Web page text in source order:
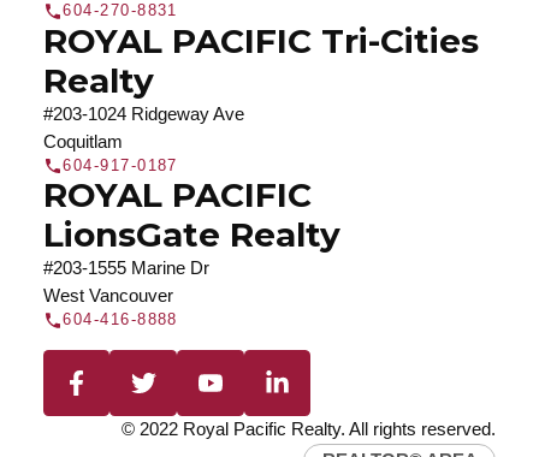
604-270-8831
ROYAL PACIFIC Tri-Cities
Realty
#203-1024 Ridgeway Ave
Coquitlam
604-917-0187
ROYAL PACIFIC
LionsGate Realty
#203-1555 Marine Dr
West Vancouver
604-416-8888
© 2022 Royal Pacific Realty. All rights reserved.